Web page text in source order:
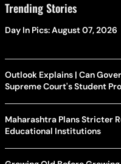
Trending Stories
Day In Pics: August 07, 2026
Outlook Explains | Can
Supreme Court's Student
Maharashtra Plans Stricter
Educational Institutions